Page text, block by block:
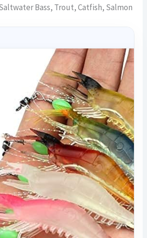
Bass, Trout, Catfish, Salmon